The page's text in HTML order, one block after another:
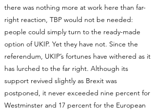
there was nothing more at work here than far-
right reaction, TBP would not be needed:
people could simply turn to the ready-made
option of UKIP. Yet they have not. Since the
referendum, UKIP’s fortunes have withered as it
has lurched to the far right. Although its
support revived slightly as Brexit was
postponed, it never exceeded nine percent for
Westminster and 17 percent for the European